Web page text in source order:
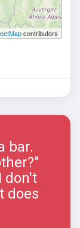
contributors
bar.
don't
does